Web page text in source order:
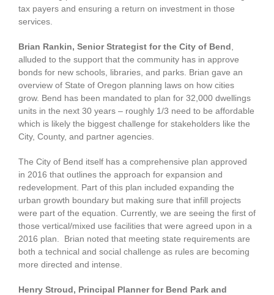
tax payers and ensuring a return on investment in those
services.
Brian Rankin, Senior Strategist for the City of Bend
alluded to the support that the community has in approve
bonds for new schools, libraries, and parks. Brian gave an
overview of State of Oregon planning laws on how cities
grow. Bend has been mandated to plan for 32,000 dwellings
units in the next 30 years – roughly 1/3 need to be affordable
which is likely the biggest challenge for stakeholders like the
City, County, and partner agencies.
The City of Bend itself has a comprehensive plan approved
in 2016 that outlines the approach for expansion and
redevelopment. Part of this plan included expanding the
urban growth boundary but making sure that infill projects
were part of the equation. Currently, we are seeing the first of
those vertical/mixed use facilities that were agreed upon in a
2016 plan. Brian noted that meeting state requirements are
both a technical and social challenge as rules are becoming
more directed and intense.
Henry Stroud, Principal Planner for Bend Park and